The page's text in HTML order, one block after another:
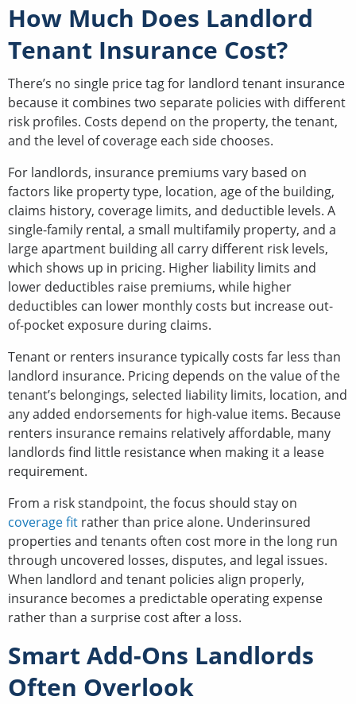
How Much Does Landlord
Tenant Insurance Cost?
There’s no single price tag for landlord tenant insurance
because it combines two separate policies with different
risk profiles. Costs depend on the property, the tenant,
and the level of coverage each side chooses.
For landlords, insurance premiums vary based on
factors like property type, location, age of the building,
claims history, coverage limits, and deductible levels. A
single-family rental, a small multifamily property, and a
large apartment building all carry different risk levels,
which shows up in pricing. Higher liability limits and
lower deductibles raise premiums, while higher
deductibles can lower monthly costs but increase out-
of-pocket exposure during claims.
Tenant or renters insurance typically costs far less than
landlord insurance. Pricing depends on the value of the
tenant’s belongings, selected liability limits, location, and
any added endorsements for high-value items. Because
renters insurance remains relatively affordable, many
landlords find little resistance when making it a lease
requirement.
From a risk standpoint, the focus should stay on
coverage fit rather than price alone. Underinsured
properties and tenants often cost more in the long run
through uncovered losses, disputes, and legal issues.
When landlord and tenant policies align properly,
insurance becomes a predictable operating expense
rather than a surprise cost after a loss.
Smart Add-Ons Landlords
Often Overlook